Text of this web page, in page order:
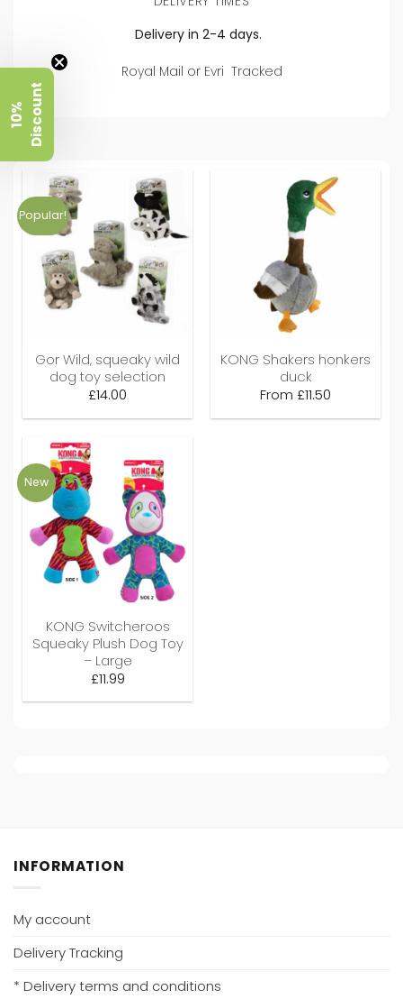
Delivery in 2-4 days.
Royal Mail or Evri Tracked
Popular!
Gor Wild, squeaky wild
dog toy selection
£14.00
KONG Shakers honkers
duck
From £11.50
New
KONG Switcheroos
Squeaky Plush Dog Toy
– Large
£11.99
INFORMATION
My account
Delivery Tracking
* Delivery terms and conditions
1
0
%
D
i
s
c
o
u
n t